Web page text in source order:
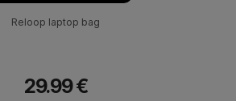
Reloop laptop bag
29.99 €